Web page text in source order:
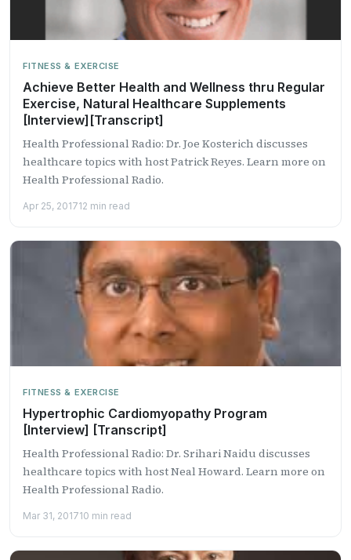
FITNESS & EXERCISE
Achieve Better Health and Wellness thru Regular
Exercise, Natural Healthcare Supplements
[Interview][Transcript]
Health Professional Radio: Dr. Joe Kosterich discusses
healthcare topics with host Patrick Reyes. Learn more on
Health Professional Radio.
Apr 25, 201712 min read
FITNESS & EXERCISE
Hypertrophic Cardiomyopathy Program
[Interview] [Transcript]
Health Professional Radio: Dr. Srihari Naidu discusses
healthcare topics with host Neal Howard. Learn more on
Health Professional Radio.
Mar 31, 201710 min read